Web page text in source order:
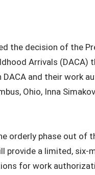
the decision of the
Arrivals (DACA)
and their work
Ohio, Inna
orderly phase out of
provide a limited, six-
for work